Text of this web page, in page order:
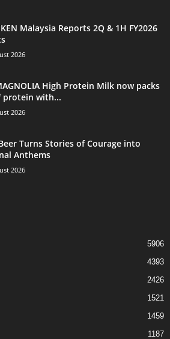
Malaysia Reports 2Q & 1H FY2026
2026
High Protein Milk now packs
protein with...
2026
Turns Stories of Courage into
Anthems
2026
5906
4393
2426
1521
1459
1187